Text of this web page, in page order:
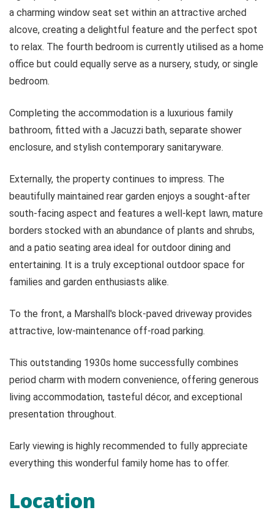
a charming window seat set within an attractive arched
alcove, creating a delightful feature and the perfect spot
to relax. The fourth bedroom is currently utilised as a home
office but could equally serve as a nursery, study, or single
bedroom.
Completing the accommodation is a luxurious family
bathroom, fitted with a Jacuzzi bath, separate shower
enclosure, and stylish contemporary sanitaryware.
Externally, the property continues to impress. The
beautifully maintained rear garden enjoys a sought-after
south-facing aspect and features a well-kept lawn, mature
borders stocked with an abundance of plants and shrubs,
and a patio seating area ideal for outdoor dining and
entertaining. It is a truly exceptional outdoor space for
families and garden enthusiasts alike.
To the front, a Marshall's block-paved driveway provides
attractive, low-maintenance off-road parking.
This outstanding 1930s home successfully combines
period charm with modern convenience, offering generous
living accommodation, tasteful décor, and exceptional
presentation throughout.
Early viewing is highly recommended to fully appreciate
everything this wonderful family home has to offer.
Location